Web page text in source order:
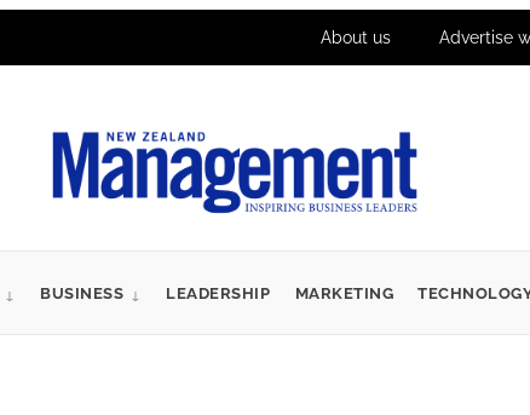
About us Advertise
BUSINESS LEADERSHIP MARKETING